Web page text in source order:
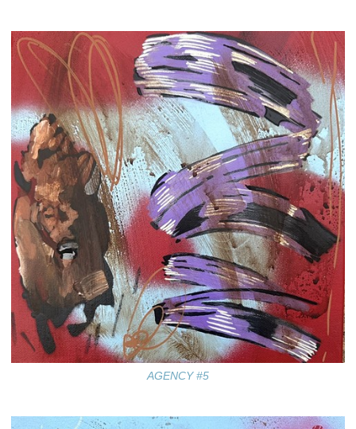
AGENCY #5